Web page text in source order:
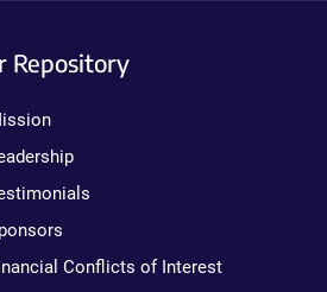
Repository
Conflicts of Interest